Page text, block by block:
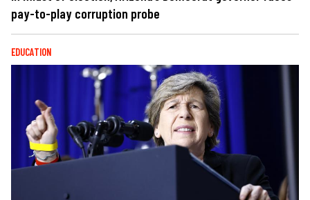
pay-to-play corruption probe
EDUCATION